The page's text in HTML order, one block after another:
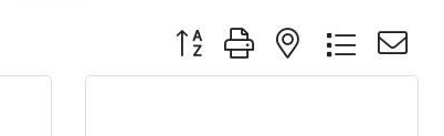
Button group with nested dropdown